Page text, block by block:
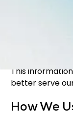
This
better serve
How We